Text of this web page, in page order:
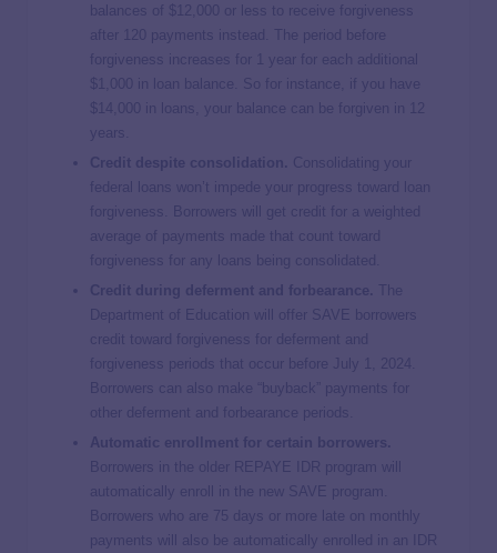
balances of $12,000 or less to receive forgiveness
after 120 payments instead. The period before
forgiveness increases for 1 year for each additional
$1,000 in loan balance. So for instance, if you have
$14,000 in loans, your balance can be forgiven in 12
years.
Credit despite consolidation. Consolidating your
federal loans won’t impede your progress toward loan
forgiveness. Borrowers will get credit for a weighted
average of payments made that count toward
forgiveness for any loans being consolidated.
Credit during deferment and forbearance. The
Department of Education will offer SAVE borrowers
credit toward forgiveness for deferment and
forgiveness periods that occur before July 1, 2024.
Borrowers can also make “buyback” payments for
other deferment and forbearance periods.
Automatic enrollment for certain borrowers.
Borrowers in the older REPAYE IDR program will
automatically enroll in the new SAVE program.
Borrowers who are 75 days or more late on monthly
payments will also be automatically enrolled in an IDR